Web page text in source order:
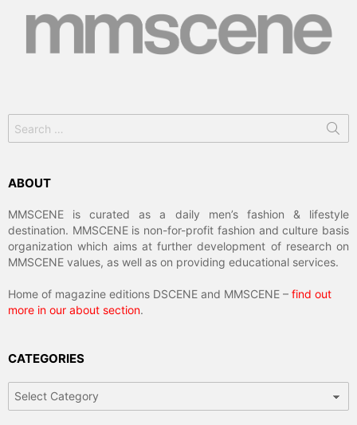
for:
ABOUT
MMSCENE is curated as a daily men’s fashion & lifestyle
destination. MMSCENE is non-for-profit fashion and culture basis
organization which aims at further development of research on
MMSCENE values, as well as on providing educational services.
Home of magazine editions DSCENE and MMSCENE – find out
more in our about section.
CATEGORIES